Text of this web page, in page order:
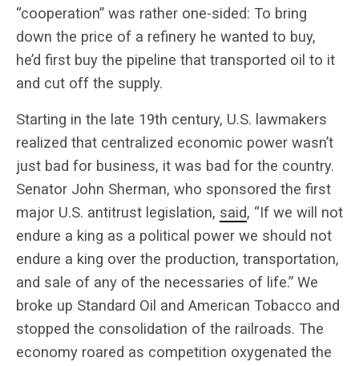
“cooperation” was rather one-sided: To bring
down the price of a refinery he wanted to buy,
he’d first buy the pipeline that transported oil to it
and cut off the supply.
Starting in the late 19th century, U.S. lawmakers
realized that centralized economic power wasn’t
just bad for business, it was bad for the country.
Senator John Sherman, who sponsored the first
major U.S. antitrust legislation, said, “If we will not
endure a king as a political power we should not
endure a king over the production, transportation,
and sale of any of the necessaries of life.” We
broke up Standard Oil and American Tobacco and
stopped the consolidation of the railroads. The
economy roared as competition oxygenated the